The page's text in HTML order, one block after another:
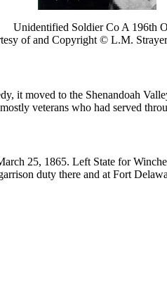
Unidentified Soldier Co A 196th
of and Copyright © L.M.
it moved to the Shenandoah
veterans who had served
25, 1865. Left State for
duty there and at Fort